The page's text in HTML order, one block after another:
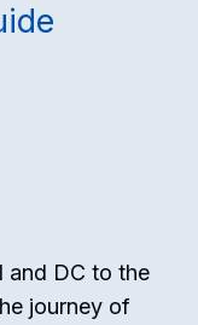
and DC to the
journey of